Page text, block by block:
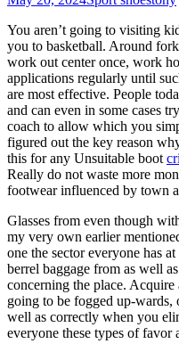
You aren’t going to visiting
you to basketball. Around
work out center once, work
applications regularly until
are most effective. People
and can even in some cases
coach to allow which you
figured out the key reason
this for any Unsuitable boot
Really do not waste more
footwear influenced by town
Glasses from even though
my very own earlier
one the sector everyone has
berrel baggage from as well
concerning the place.
going to be fogged up-wards,
well as correctly when you
everyone these types of favor